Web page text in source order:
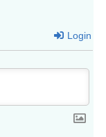
Login